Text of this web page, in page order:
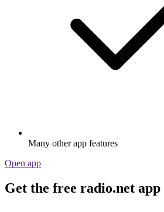
Many other app features
Open app
Get the free radio.net app